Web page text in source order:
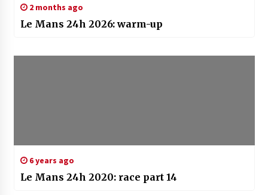
2 months ago
Le Mans 24h 2026: warm-up
6 years ago
Le Mans 24h 2020: race part 14